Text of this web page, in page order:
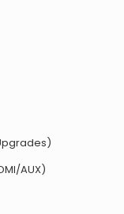
AUX)